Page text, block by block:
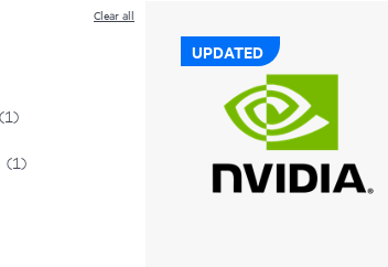
Clear all
(1)
(1)
UPDATED